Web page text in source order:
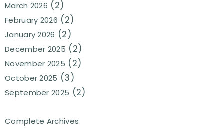
March 2026 (2)
February 2026 (2)
January 2026 (2)
December 2025 (2)
November 2025 (2)
October 2025 (3)
September 2025 (2)
Complete Archives